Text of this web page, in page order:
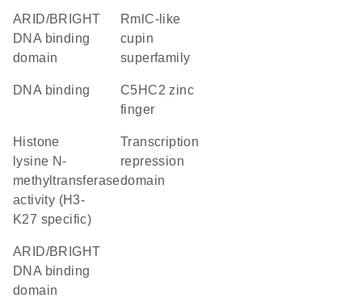
ARID/BRIGHT
DNA binding
domain
RmlC-like
cupin
superfamily
DNA binding
C5HC2 zinc
finger
histone
lysine N-
methyltransferase
activity (H3-
K27 specific)
transcription
repression
domain
ARID/BRIGHT
DNA binding
domain